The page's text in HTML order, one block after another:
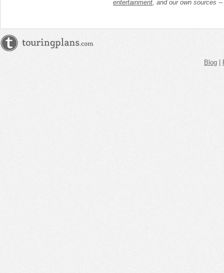
entertainment, and our own sources
Blog